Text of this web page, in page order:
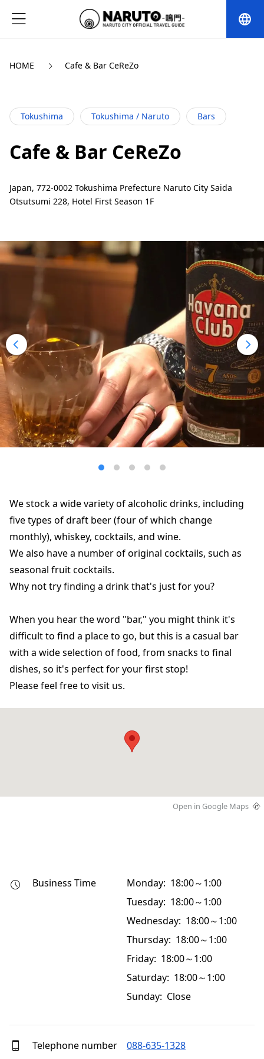
language
HOME Cafe & Bar CeReZo
Tokushima Tokushima / Naruto Bars
Cafe & Bar CeReZo
Japan, 772-0002 Tokushima Prefecture Naruto City Saida
Otsutsumi 228, Hotel First Season 1F
We stock a wide variety of alcoholic drinks, including
five types of draft beer (four of which change
monthly), whiskey, cocktails, and wine.
We also have a number of original cocktails, such as
seasonal fruit cocktails.
Why not try finding a drink that's just for you?
When you hear the word "bar," you might think it's
difficult to find a place to go, but this is a casual bar
with a wide selection of food, from snacks to final
dishes, so it's perfect for your first stop!
Open in Google Maps
Business Time
Monday: 18:00～1:00
Tuesday: 18:00～1:00
Wednesday: 18:00～1:00
Thursday: 18:00～1:00
Friday: 18:00～1:00
Saturday: 18:00～1:00
Sunday: Close
Telephone number 088-635-1328